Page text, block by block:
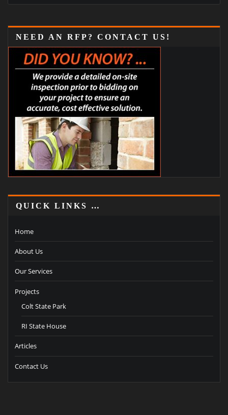
NEED AN RFP? CONTACT US!
QUICK LINKS …
Home
About Us
Our Services
Projects
Colt State Park
RI State House
Articles
Contact Us